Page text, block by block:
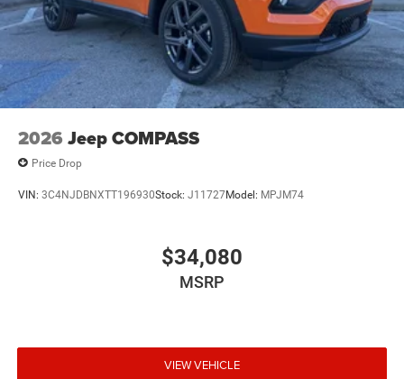
2026 Jeep COMPASS
Price Drop
VIN: 3C4NJDBNXTT196930Stock: J11727Model: MPJM74
$34,080
MSRP
VIEW VEHICLE